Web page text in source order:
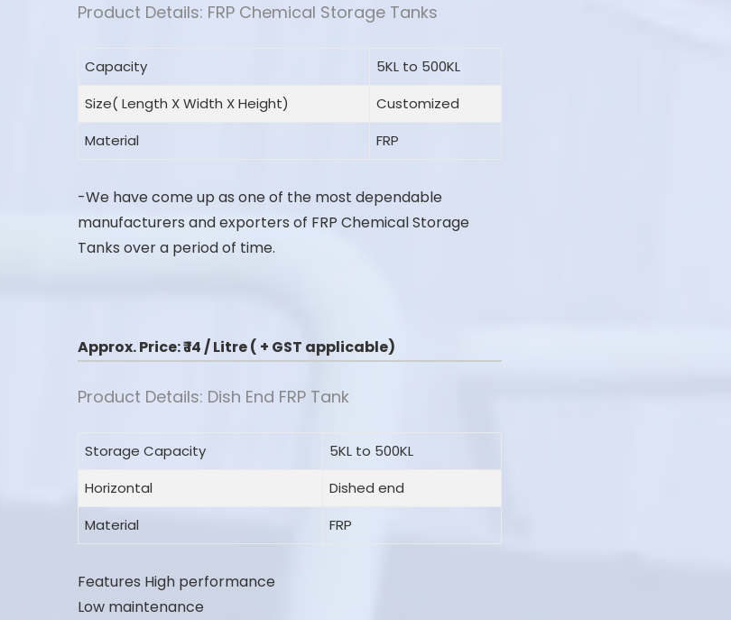
Product Details: FRP Chemical Storage Tanks
Capacity
5KL to 500KL
Size( Length X Width X Height)
Customized
Material
FRP
-We have come up as one of the most dependable
manufacturers and exporters of FRP Chemical Storage
Tanks over a period of time.
Approx. Price:₹ 14 / Litre ( + GST applicable)
Product Details: Dish End FRP Tank
Storage Capacity
5KL to 500KL
Horizontal
Dished end
Material
FRP
Features High performance
Low maintenance